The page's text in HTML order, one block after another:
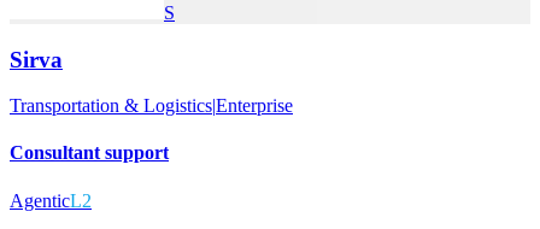
S
Sirva
Transportation & Logistics|Enterprise
Consultant support
AgenticL2